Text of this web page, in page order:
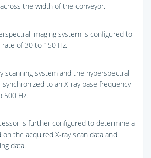
the width of the conveyor.
imaging system is configured to
of 30 to 150 Hz.
scanning system and the hyperspectral
synchronized to an X-ray base frequency
500 Hz.
is further configured to determine a
the acquired X-ray scan data and
data.